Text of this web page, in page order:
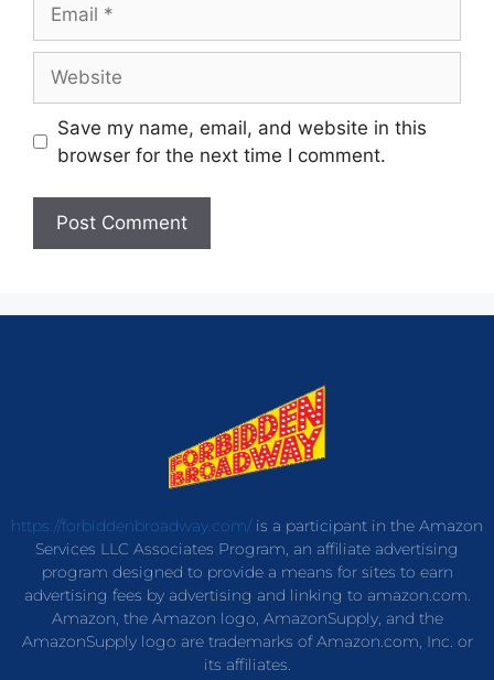
Save my name, email, and website in this
browser for the next time I comment.
https://forbiddenbroadway.com/is a participant in the Amazon
Services LLC Associates Program, an affiliate advertising
program designed to provide a means for sites to earn
advertising fees by advertising and linking to amazon.com.
Amazon, the Amazon logo, AmazonSupply, and the
AmazonSupply logo are trademarks of Amazon.com, Inc. or
its affiliates.